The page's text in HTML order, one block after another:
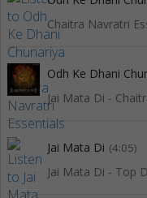
Chaitra Navratri
Odh Ke Dhani
Jai Mata Di -
Jai Mata Di (4:05)
Jai Mata Di - Top